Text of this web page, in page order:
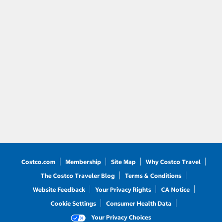
Costco.com Membership Site Map
Why Costco Travel
The Costco Traveler Blog
Terms & Conditions
Website Feedback
Your Privacy Rights
CA Notice
Cookie Settings
Consumer Health Data
Your Privacy Choices